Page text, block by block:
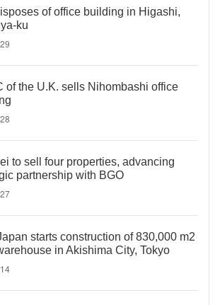
of office building in Higashi,
ku
of the U.K. sells Nihombashi office
to sell four properties, advancing
partnership with BGO
starts construction of 830,000 m2
in Akishima City, Tokyo